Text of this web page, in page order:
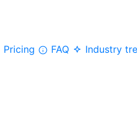
Pricing FAQ
Industry